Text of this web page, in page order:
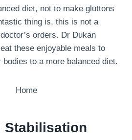
diet, not to make gluttons
thing is, this is not a
orders. Dr Dukan
these enjoyable meals to
bodies to a more balanced diet.
Stabilisation